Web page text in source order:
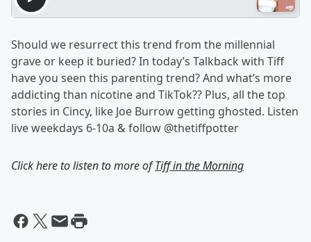
Should we resurrect this trend from the millennial
grave or keep it buried? In today’s Talkback with Tiff
have you seen this parenting trend? And what’s more
addicting than nicotine and TikTok?? Plus, all the top
stories in Cincy, like Joe Burrow getting ghosted. Listen
live weekdays 6-10a & follow @thetiffpotter
Click here to listen to more ofTiff in the Morning